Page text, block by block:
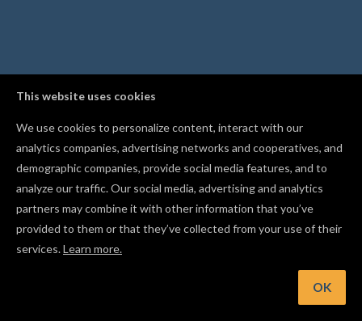
This website uses cookies
We use cookies to personalize content, interact with our
analytics companies, advertising networks and cooperatives, and
demographic companies, provide social media features, and to
analyze our traffic. Our social media, advertising and analytics
partners may combine it with other information that you’ve
provided to them or that they’ve collected from your use of their
services.Learn more.
OK
Measure your material thickness with calipers and enter